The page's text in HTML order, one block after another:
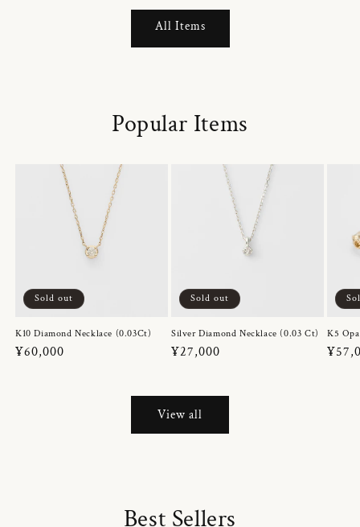
All Items
Popular Items
Sold out
K10 Diamond Necklace (0.03Ct)
Regular
¥60,000
Sold out
Silver Diamond Necklace (0.03 Ct)
Regular
¥27,000
K5
View all
Best Sellers